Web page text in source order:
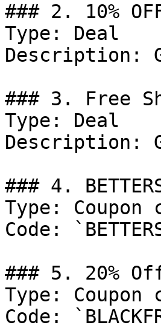
### 2. 10%
Type: Deal
Description:
### 3. Free
Type: Deal
Description:
### 4.
Type: Coupon
Code:
### 5. 20%
Type: Coupon
Code: